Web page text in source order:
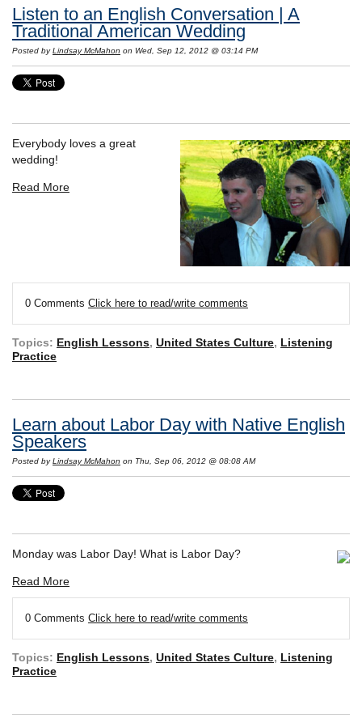
Listen to an English Conversation | A
Traditional American Wedding
Posted byLindsay McMahon on Wed, Sep 12, 2012 @ 03:14 PM
Everybody loves a great
wedding!
Read More
0 Comments Click here to read/write comments
Topics: English Lessons, United States Culture, Listening
Practice
Learn about Labor Day with Native English
Speakers
Posted byLindsay McMahon on Thu, Sep 06, 2012 @ 08:08 AM
Monday was Labor Day! What is Labor Day?
Read More
0 Comments Click here to read/write comments
Topics: English Lessons, United States Culture, Listening
Practice